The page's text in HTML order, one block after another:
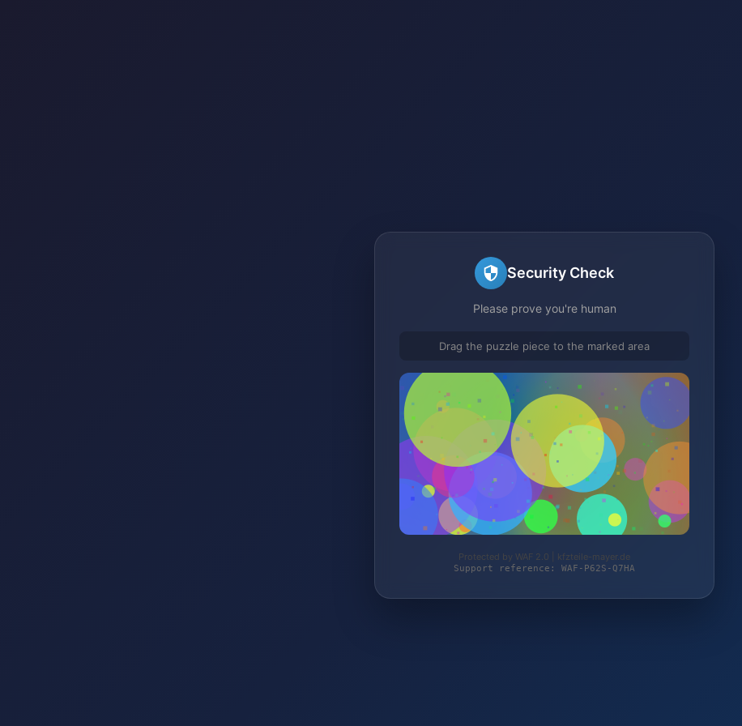
Security Check
Please prove you're human
Drag the puzzle piece to the marked area
Protected by WAF 2.0 | kfzteile-mayer.de
Support reference: WAF-P62S-Q7HA